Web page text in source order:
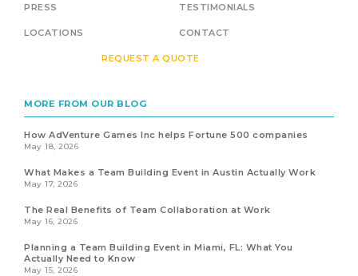
PRESS TESTIMONIALS
LOCATIONS CONTACT
REQUEST A QUOTE
MORE FROM OUR BLOG
How AdVenture Games Inc helps Fortune 500 companies
May 18, 2026
What Makes a Team Building Event in Austin Actually Work
May 17, 2026
The Real Benefits of Team Collaboration at Work
May 16, 2026
Planning a Team Building Event in Miami, FL: What You
Actually Need to Know
May 15, 2026